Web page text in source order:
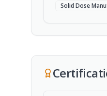
Solid Dose